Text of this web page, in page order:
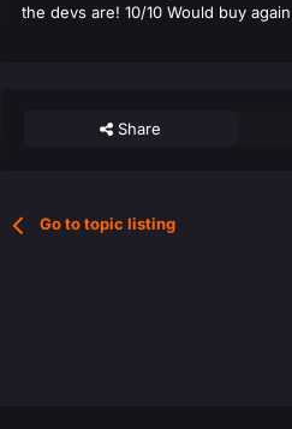
the devs are! 10/10 Would buy
Share
Go to topic listing